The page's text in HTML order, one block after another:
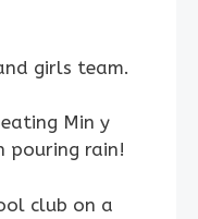
girls team.
Min y
pouring rain!
club on a